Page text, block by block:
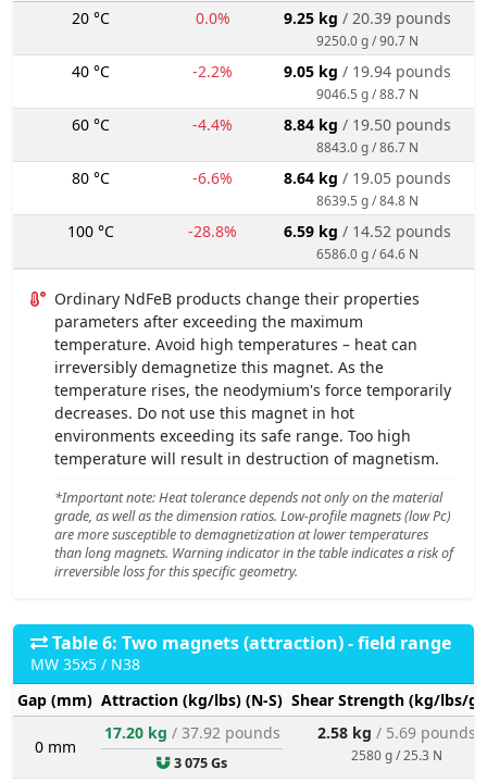
20 °C 0.0% 9.25 kg / 20.39 pounds
9250.0 g / 90.7 N
40 °C -2.2% 9.05 kg / 19.94 pounds
9046.5 g / 88.7 N
60 °C -4.4% 8.84 kg / 19.50 pounds
8843.0 g / 86.7 N
80 °C -6.6% 8.64 kg / 19.05 pounds
8639.5 g / 84.8 N
100 °C -28.8% 6.59 kg / 14.52 pounds
6586.0 g / 64.6 N
Ordinary NdFeB products change their properties
parameters after exceeding the maximum
temperature. Avoid high temperatures – heat can
irreversibly demagnetize this magnet. As the
temperature rises, the neodymium's force temporarily
decreases. Do not use this magnet in hot
environments exceeding its safe range. Too high
temperature will result in destruction of magnetism.
*Important note: Heat tolerance depends not only on the material
grade, as well as the dimension ratios. Low-profile magnets (low Pc)
are more susceptible to demagnetization at lower temperatures
than long magnets. Warning indicator in the table indicates a risk of
irreversible loss for this specific geometry.
Table 6: Two magnets (attraction) - field range
MW 35x5 / N38
Gap (mm) Attraction (kg/lbs) (N-S) Shear Strength (kg/lbs/
0 mm
17.20 kg / 37.92 pounds
3 075 Gs
2.58 kg / 5.69 pounds
2580 g / 25.3 N